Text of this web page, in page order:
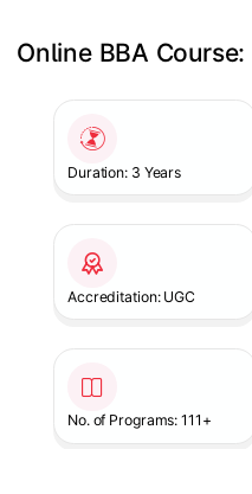
Online BBA Course:
Duration: 3 Years
Accreditation: UGC
No. of Programs: 111+